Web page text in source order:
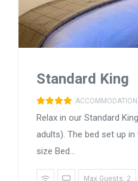
Standard King
ACCOMMODATION
Relax in our Standard
adults). The bed set up
size Bed...
Max Guests: 2